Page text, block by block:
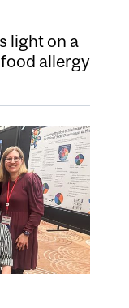
light on a
allergy